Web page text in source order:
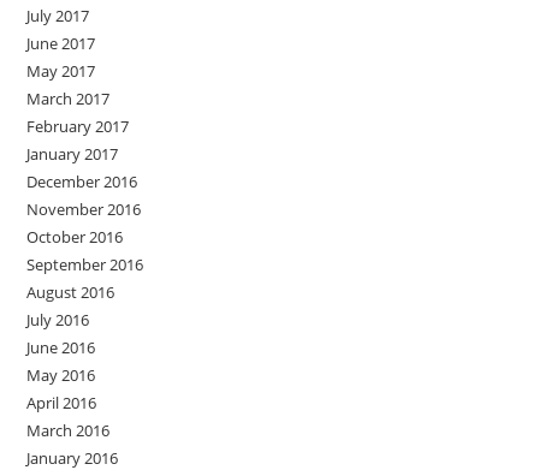
July 2017
June 2017
May 2017
March 2017
February 2017
January 2017
December 2016
November 2016
October 2016
September 2016
August 2016
July 2016
June 2016
May 2016
April 2016
March 2016
January 2016